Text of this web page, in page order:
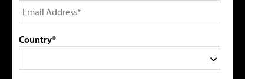
Country*